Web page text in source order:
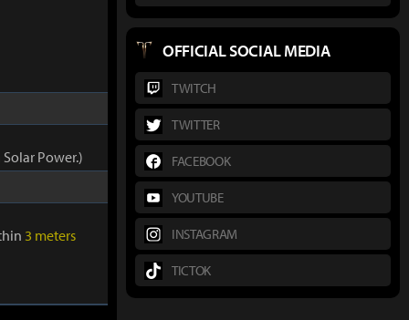
Power.)
3 meters
OFFICIAL SOCIAL MEDIA
TWITCH
TWITTER
FACEBOOK
YOUTUBE
INSTAGRAM
TICTOK